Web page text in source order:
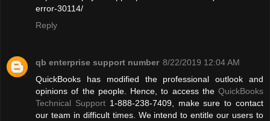
error-30114/
Reply
qb enterprise support number 8/22/2019 12:04 AM
QuickBooks has modified the professional outlook and
opinions of the people. Hence, to access the QuickBooks
Technical Support1-888-238-7409, make sure to contact
our team in difficult times. We intend to entitle our users to